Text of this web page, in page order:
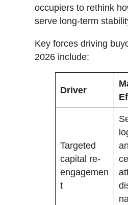
occupiers to rethink
serve long-term
Key forces driving
2026 include:
Driver
Targeted
capital re-
engagemen
t